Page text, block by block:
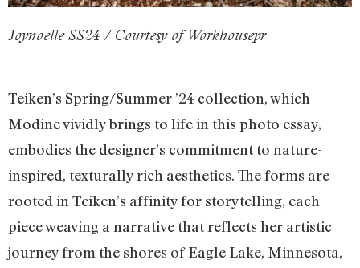
Joynoelle SS24 / Courtesy of Workhousepr
Teiken’s Spring/Summer ’24 collection, which
Modine vividly brings to life in this photo essay,
embodies the designer’s commitment to nature-
inspired, texturally rich aesthetics. The forms are
rooted in Teiken’s affinity for storytelling, each
piece weaving a narrative that reflects her artistic
journey from the shores of Eagle Lake, Minnesota,